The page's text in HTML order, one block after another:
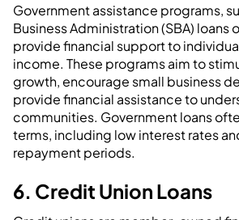
Government assistance programs,
Business Administration (SBA) loans
provide financial support to
income. These programs aim to
growth, encourage small business
provide financial assistance to
communities. Government loans
terms, including low interest rates
repayment periods.
6. Credit Union Loans